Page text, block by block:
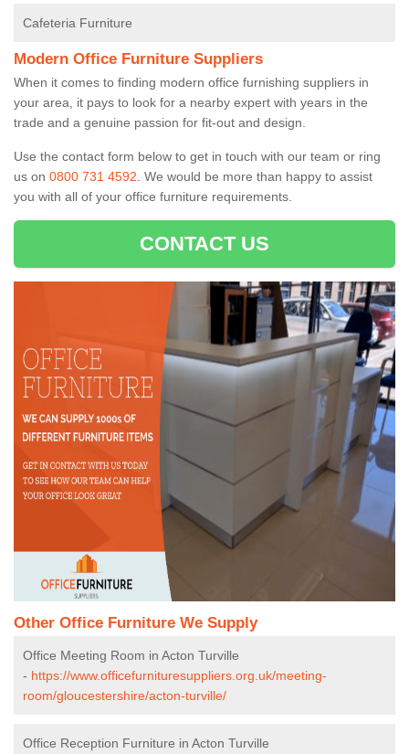
Cafeteria Furniture
Modern Office Furniture Suppliers
When it comes to finding modern office furnishing suppliers in
your area, it pays to look for a nearby expert with years in the
trade and a genuine passion for fit-out and design.
Use the contact form below to get in touch with our team or ring
us on 0800 731 4592 . We would be more than happy to assist
you with all of your office furniture requirements.
CONTACT US
Other Office Furniture We Supply
Office Meeting Room in Acton Turville
- https://www.officefurnituresuppliers.org.uk/meeting-
room/gloucestershire/acton-turville/
Office Reception Furniture in Acton Turville